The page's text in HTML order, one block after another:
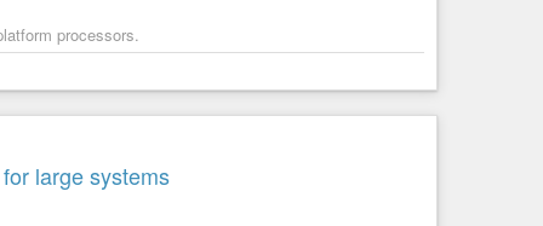
processors.
large systems